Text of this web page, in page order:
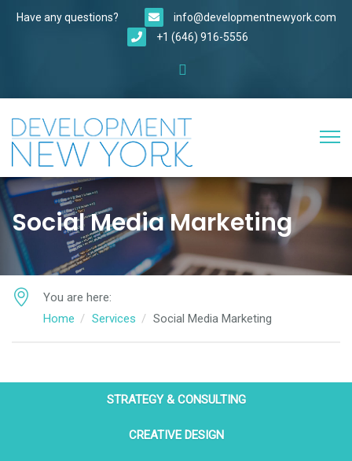
Have any questions?
info@developmentnewyork.com
+1 (646) 916-5556
Social Media Marketing
You are here:
Home
Services Social Media Marketing
STRATEGY & CONSULTING
CREATIVE DESIGN